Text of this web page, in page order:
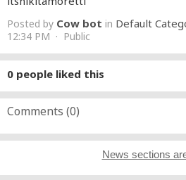
Posted by Cow bot in Default
12:34 PM · Public
0 people liked this
Comments (0)
News sections